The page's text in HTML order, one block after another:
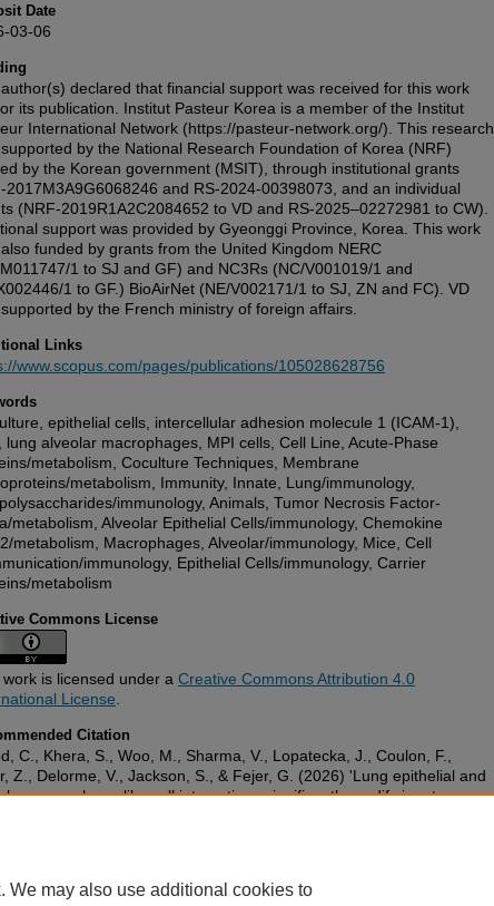
Date
03-06
declared that financial support was received for this work
its publication. Institut Pasteur Korea is a member of the Institut
International Network (https://pasteur-network.org/). This research
by the National Research Foundation of Korea (NRF)
by the Korean government (MSIT), through institutional grants
2017M3A9G6068246 and RS-2024-00398073, and an individual
(NRF-2019R1A2C2084652 to VD and RS-2025–02272981 to CW).
support was provided by Gyeonggi Province, Korea. This work
funded by grants from the United Kingdom NERC
1 to SJ and GF) and NC3Rs (NC/V001019/1 and
1 to GF.) BioAirNet (NE/V002171/1 to SJ, ZN and FC). VD
by the French ministry of foreign affairs.
Links
www.scopus.com/pages/publications/105028628756
epithelial cells, intercellular adhesion molecule 1 (ICAM-1),
lung alveolar macrophages, MPI cells, Cell Line, Acute-Phase
metabolism, Coculture Techniques, Membrane
metabolism, Immunity, Innate, Lung/immunology,
immunology, Animals, Tumor Necrosis Factor-
metabolism, Alveolar Epithelial Cells/immunology, Chemokine
metabolism, Macrophages, Alveolar/immunology, Mice, Cell
immunology, Epithelial Cells/immunology, Carrier
metabolism
Commons License
is licensed under a Creative Commons Attribution 4.0
License
Citation
C., Khera, S., Woo, M., Sharma, V., Lopatecka, J., Coulon, F.,
Z., Delorme, V., Jackson, S., & Fejer, G. (2026) 'Lung epithelial and
macrophage-like cell interactions significantly modify innate
We may also use additional cookies to